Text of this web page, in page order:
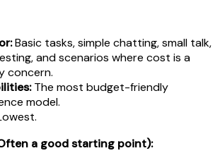
Basic tasks, simple chatting, small talk,
and scenarios where cost is a
concern.
The most budget-friendly
model.
a good starting point):